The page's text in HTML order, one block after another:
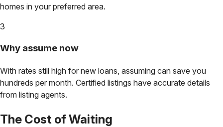
homes in your preferred area.
3
Why assume now
With rates still high for new loans, assuming can save you
hundreds per month. Certified listings have accurate details
from listing agents.
The Cost of Waiting